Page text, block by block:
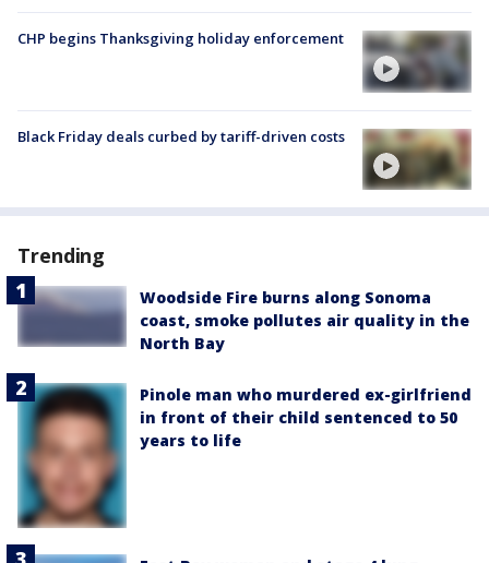
CHP begins Thanksgiving holiday enforcement
Black Friday deals curbed by tariff-driven costs
Trending
Woodside Fire burns along Sonoma
coast, smoke pollutes air quality in the
North Bay
Pinole man who murdered ex-girlfriend
in front of their child sentenced to 50
years to life